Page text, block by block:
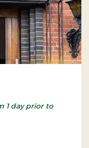
1 day prior to